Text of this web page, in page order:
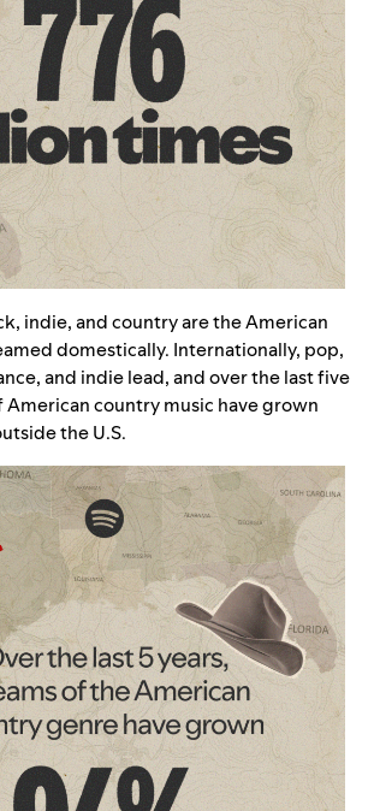
indie, and country are the American
domestically. Internationally, pop,
and indie lead, and over the last five
American country music have grown
the U.S.